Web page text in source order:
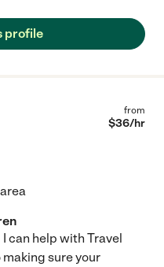
profile
from
$36/hr
can help with Travel
sure your